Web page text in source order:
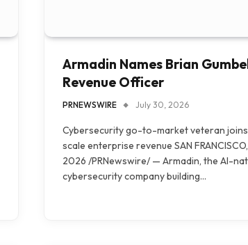
Armadin Names Brian
Revenue Officer
PRNEWSWIRE July 30, 2026
Cybersecurity go-to-market veteran
scale enterprise revenue SAN
2026 /PRNewswire/ — Armadin, the AI-
cybersecurity company building…